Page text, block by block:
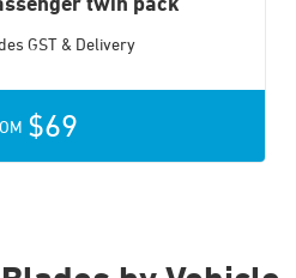
GST & Delivery
$69